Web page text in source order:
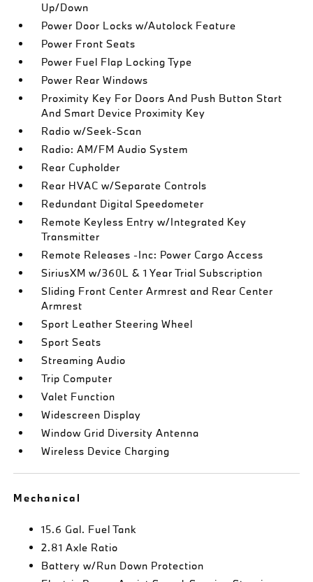
Up/Down
Power Door Locks w/Autolock Feature
Power Front Seats
Power Fuel Flap Locking Type
Power Rear Windows
Proximity Key For Doors And Push Button Start
And Smart Device Proximity Key
Radio w/Seek-Scan
Radio: AM/FM Audio System
Rear Cupholder
Rear HVAC w/Separate Controls
Redundant Digital Speedometer
Remote Keyless Entry w/Integrated Key
Transmitter
Remote Releases -Inc: Power Cargo Access
SiriusXM w/360L & 1 Year Trial Subscription
Sliding Front Center Armrest and Rear Center
Armrest
Sport Leather Steering Wheel
Sport Seats
Streaming Audio
Trip Computer
Valet Function
Widescreen Display
Window Grid Diversity Antenna
Wireless Device Charging
Mechanical
15.6 Gal. Fuel Tank
2.81 Axle Ratio
Battery w/Run Down Protection